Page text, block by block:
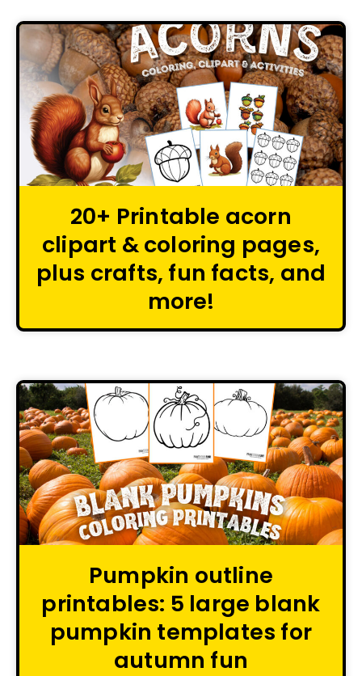
20+ Printable acorn
clipart & coloring pages,
plus crafts, fun facts, and
more!
Pumpkin outline
printables: 5 large blank
pumpkin templates for
autumn fun